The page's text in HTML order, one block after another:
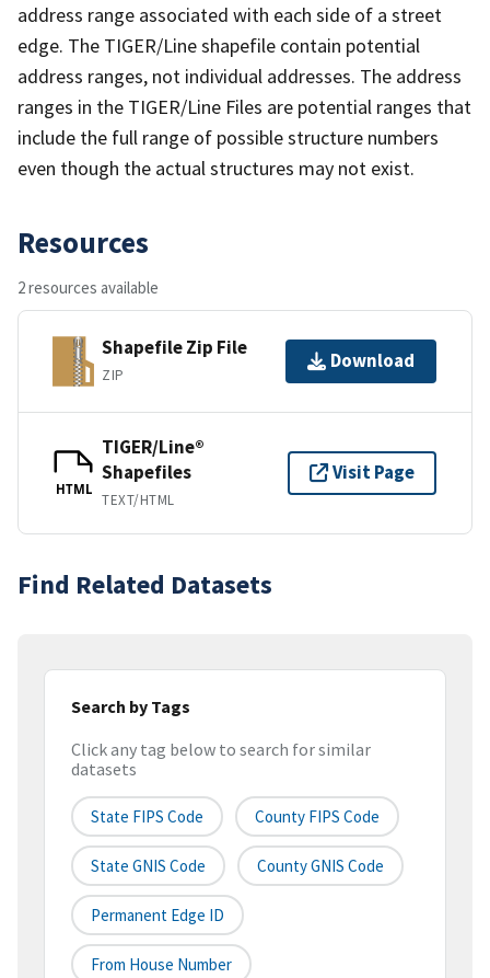
address range associated with each side of a street
edge. The TIGER/Line shapefile contain potential
address ranges, not individual addresses. The address
ranges in the TIGER/Line Files are potential ranges that
include the full range of possible structure numbers
even though the actual structures may not exist.
Resources
2 resources available
Shapefile Zip File
ZIP
Download
HTML
TIGER/Line®
Shapefiles
TEXT/HTML
Visit Page
Find Related Datasets
Search by Tags
Click any tag below to search for similar
datasets
State FIPS Code County FIPS Code
State GNIS Code County GNIS Code
Permanent Edge ID
From House Number